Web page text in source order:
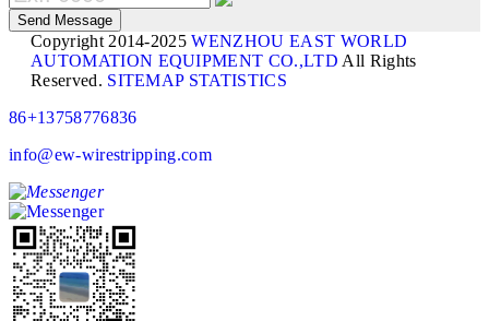
Copyright 2014-2025WENZHOU EAST WORLD
AUTOMATION EQUIPMENT CO.,LTD All Rights
Reserved. SITEMAP STATISTICS
86+13758776836
info@ew-wirestripping.com